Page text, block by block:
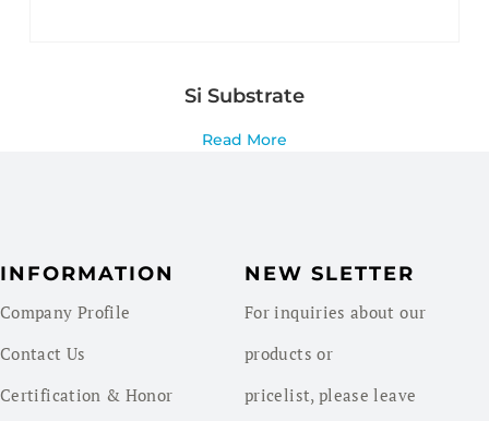
Si Substrate
Read More
INFORMATION
Company Profile
Contact Us
Certification & Honor
NEW SLETTER
For inquiries about our
products or
pricelist, please leave